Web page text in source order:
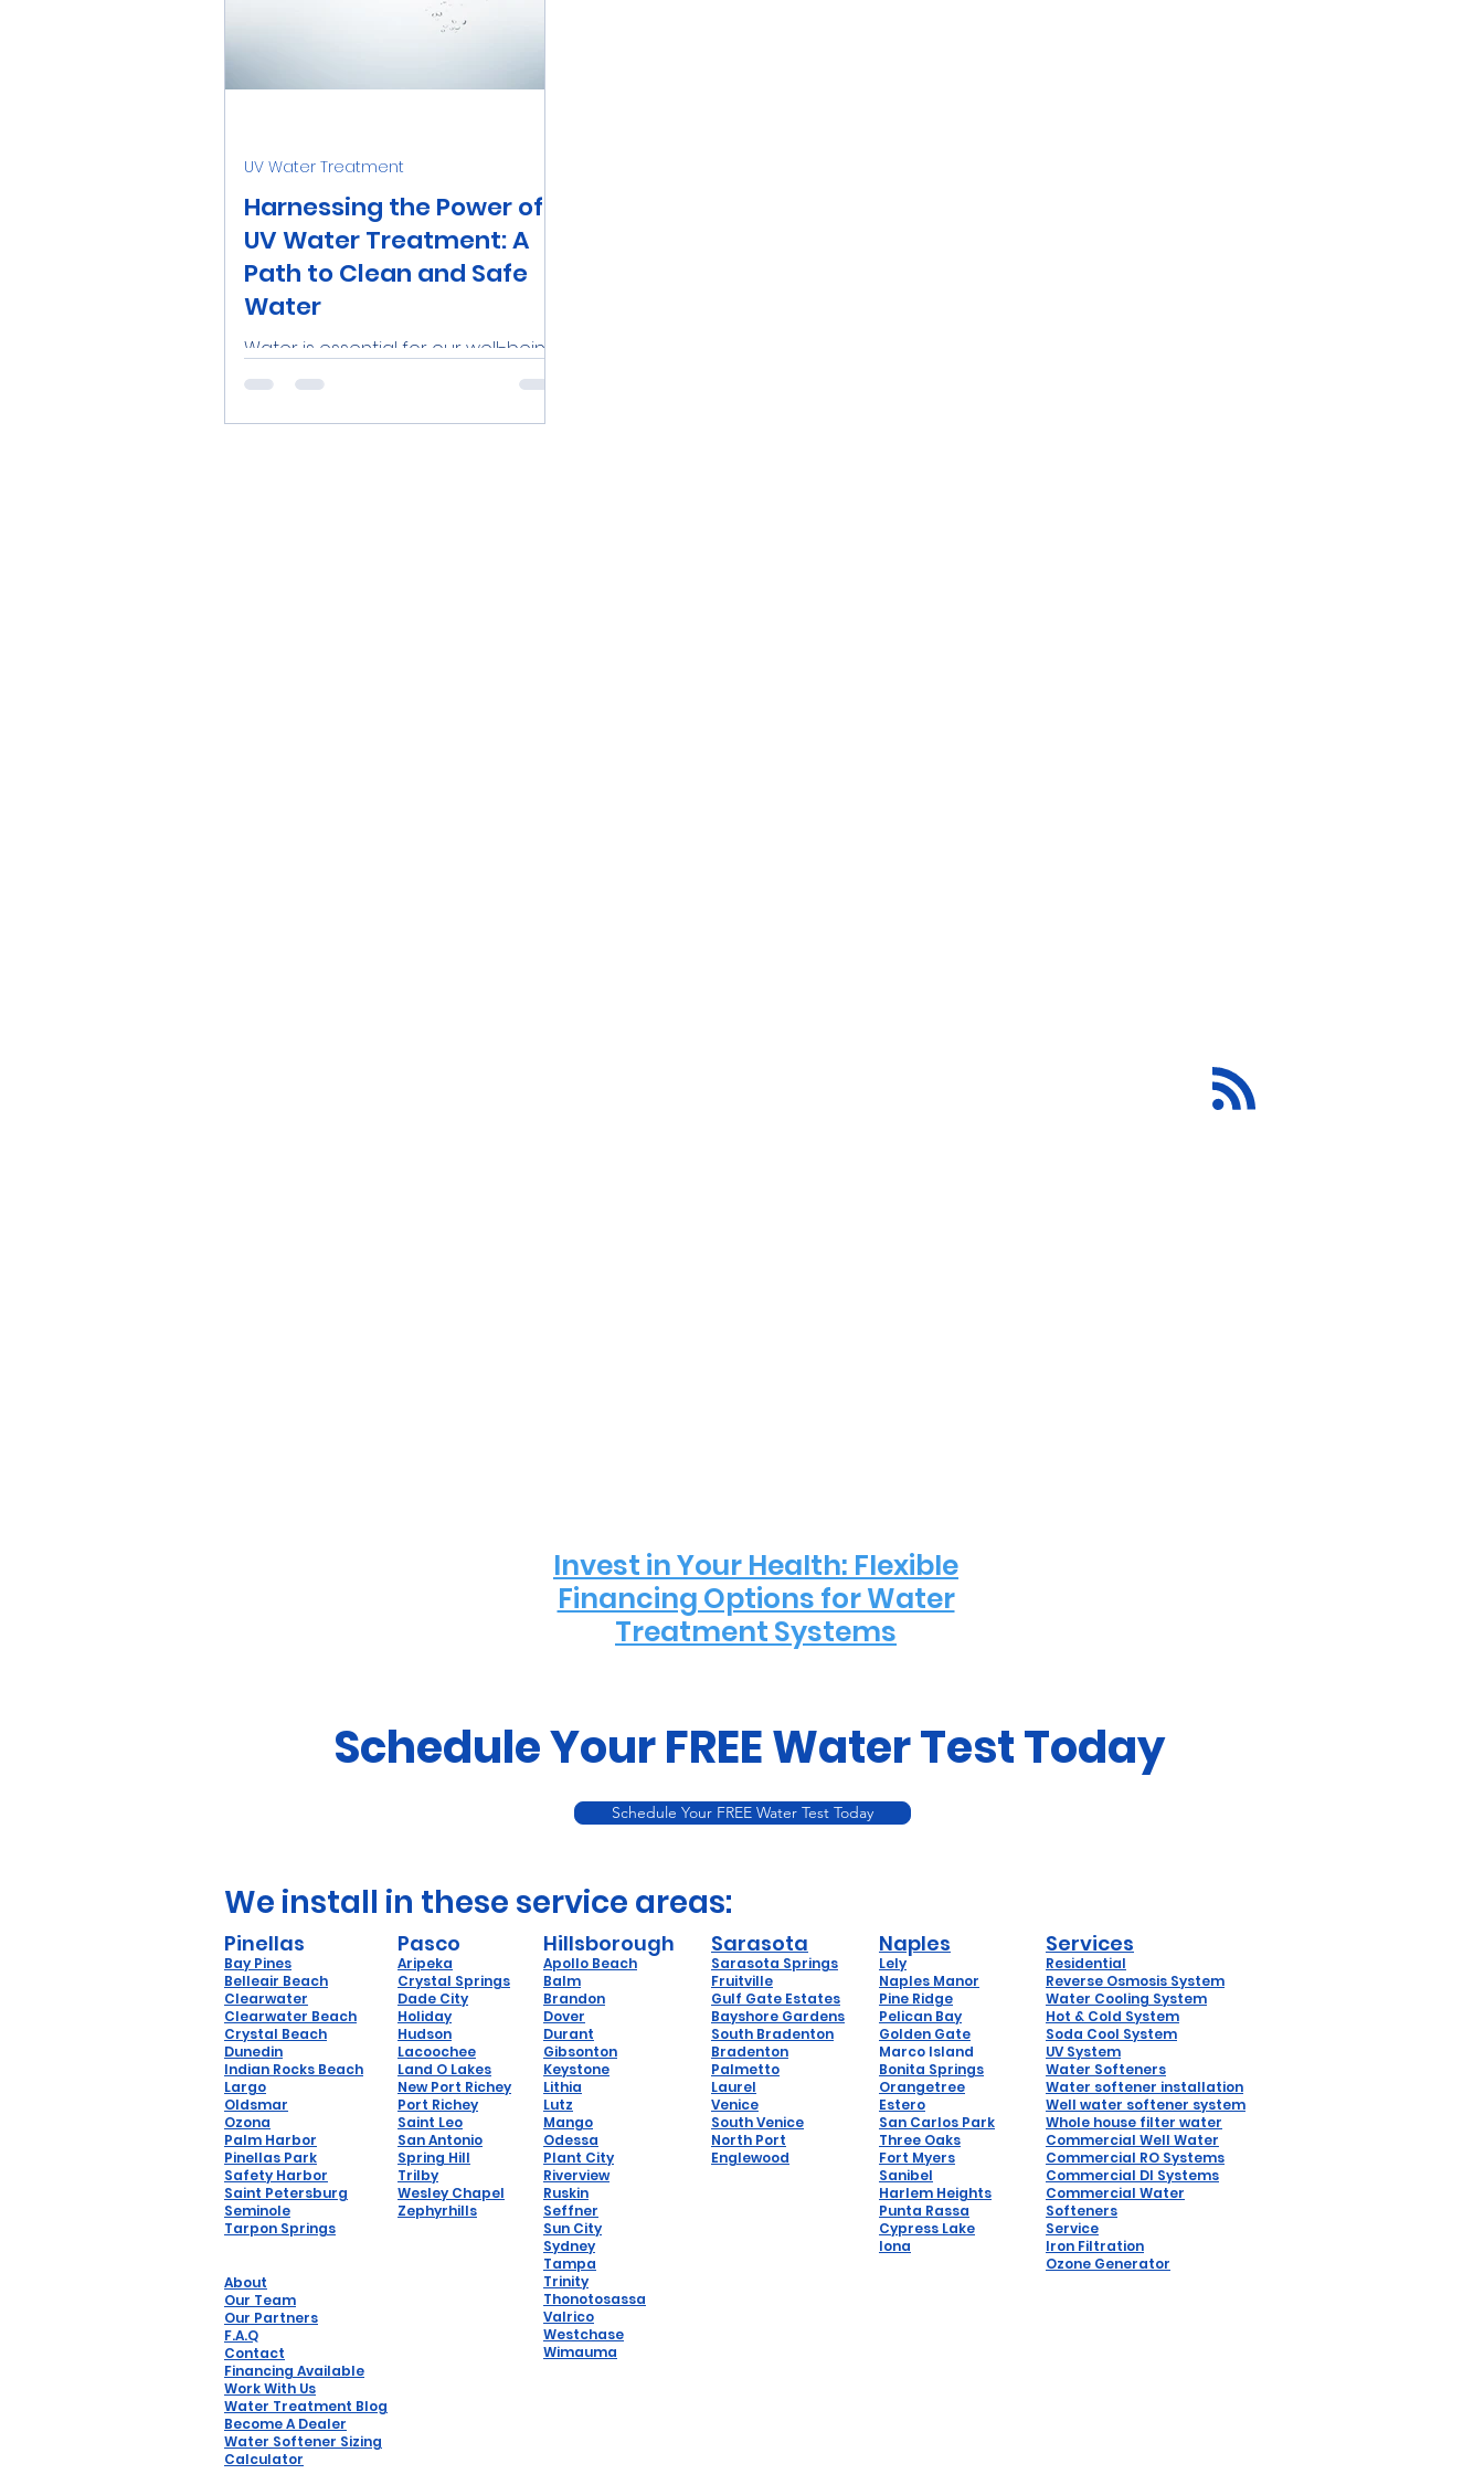
Harnessing the Power of
UV Water Treatment: A
Path to Clean and Safe
Water
Water is essential for our well-being,
and having access to clean and
fundamental necessity. To achieve
UV Water Treatment
Invest in Your Health: Flexible
Financing Options for Water
Treatment Systems
Schedule Your FREE Water Test Today
Schedule Your FREE Water Test Today
We install in these service areas:
Pinellas
Bay Pines
Belleair Beach
Clearwater
Clearwater Beach
Crystal Beach
Dunedin
Indian Rocks Beach
Largo
Oldsmar
Ozona
Palm Harbor
Pinellas Park
Safety Harbor
Saint Petersburg
Seminole
Tarpon Springs
Pasco
Aripeka
Crystal Springs
Dade City
Holiday
Hudson
Lacoochee
Land O Lakes
New Port Richey
Port Richey
Saint Leo
San Antonio
Spring Hill
Trilby
Wesley Chapel
Zephyrhills
Hillsborough
Apollo Beach
Balm
Brandon
Dover
Durant
Gibsonton
Keystone
Lithia
Lutz
Mango
Odessa
Plant City
Riverview
Ruskin
Seffner
Sun City
Sydney
Tampa
Trinity
Thonotosassa
Valrico
Westchase
Wimauma
Sarasota
Sarasota Springs
Fruitville
Gulf Gate Estates
Bayshore Gardens
South Bradenton
Bradenton
Palmetto
Laurel
Venice
South Venice
North Port
Englewood
Naples
Lely
Naples Manor
Pine Ridge
Pelican Bay
Golden Gate
Marco Island
Bonita Springs
Orangetree
Estero
San Carlos Park
Three Oaks
Fort Myers
Sanibel
Harlem Heights
Punta Rassa
Cypress Lake
Iona
Services
Residential
Reverse Osmosis System
Water Cooling System
Hot & Cold System
Soda Cool System
UV System
Water Softeners
Water softener installation
Well water softener system
Whole house filter water
Commercial Well Water
Commercial RO Systems
Commercial DI Systems
Commercial Water
Softeners
Service
Iron Filtration
Ozone Generator
About
Our Team
Our Partners
F.A.Q
Contact
Financing Available
Work With Us
Water Treatment Blog
Become A Dealer
Water Softener Sizing
Calculator